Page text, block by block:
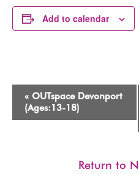
Add to calendar
Event
Navigation
« OUTspace Devonport
(Ages:13-18)
Return to